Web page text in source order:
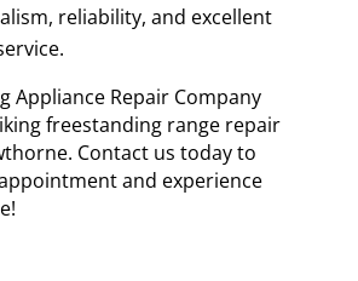
reliability, and excellent
Appliance Repair Company
freestanding range repair
Contact us today to
and experience